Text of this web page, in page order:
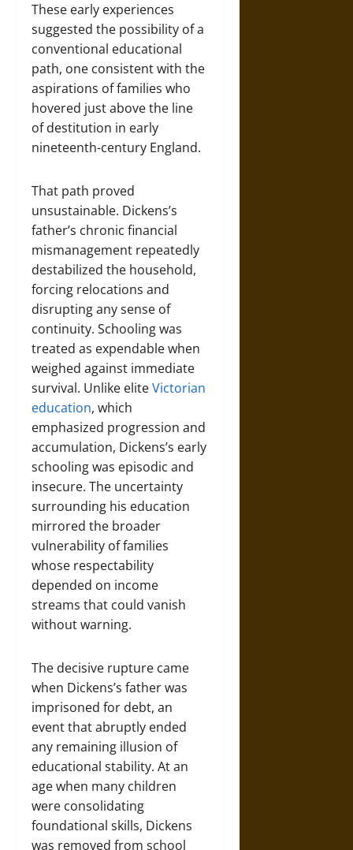
These early experiences
suggested the possibility of a
conventional educational
path, one consistent with the
aspirations of families who
hovered just above the line
of destitution in early
nineteenth-century England.
That path proved
unsustainable. Dickens’s
father’s chronic financial
mismanagement repeatedly
destabilized the household,
forcing relocations and
disrupting any sense of
continuity. Schooling was
treated as expendable when
weighed against immediate
survival. Unlike eliteVictorian
education, which
emphasized progression and
accumulation, Dickens’s early
schooling was episodic and
insecure. The uncertainty
surrounding his education
mirrored the broader
vulnerability of families
whose respectability
depended on income
streams that could vanish
without warning.
The decisive rupture came
when Dickens’s father was
imprisoned for debt, an
event that abruptly ended
any remaining illusion of
educational stability. At an
age when many children
were consolidating
foundational skills, Dickens
was removed from school